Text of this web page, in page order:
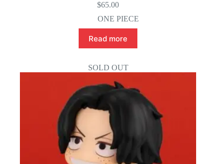
$65.00
ONE PIECE
Read more
SOLD OUT